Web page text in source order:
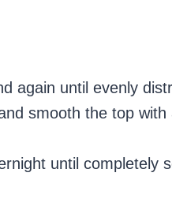
again until evenly
smooth the top with
until completely